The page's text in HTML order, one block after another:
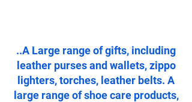
..A Large range of gifts, including
leather purses and wallets, zippo
lighters, torches, leather belts. A
large range of shoe care products,